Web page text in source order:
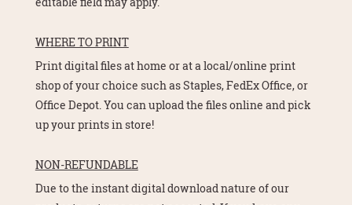
WHERE TO PRINT
Print digital files at home or at a local/online print
shop of your choice such as Staples, FedEx Office, or
Office Depot. You can upload the files online and pick
up your prints in store!
NON-REFUNDABLE
Due to the instant digital download nature of our